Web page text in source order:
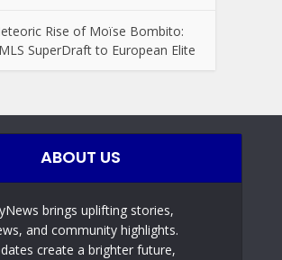
Rise of Moïse Bombito:
SuperDraft to European Elite
ABOUT US
brings uplifting stories,
and community highlights.
create a brighter future,